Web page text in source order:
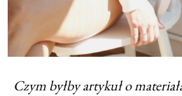
Czym byłby artykuł o